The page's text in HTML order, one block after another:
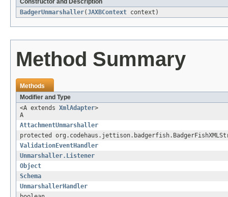
Constructor and Description
BadgerUnmarshaller(JAXBContext context)
Method Summary
Methods
Modifier and Type
<A extends XmlAdapter>
A
AttachmentUnmarshaller
protected
ValidationEventHandler
Unmarshaller.Listener
Object
Schema
UnmarshallerHandler